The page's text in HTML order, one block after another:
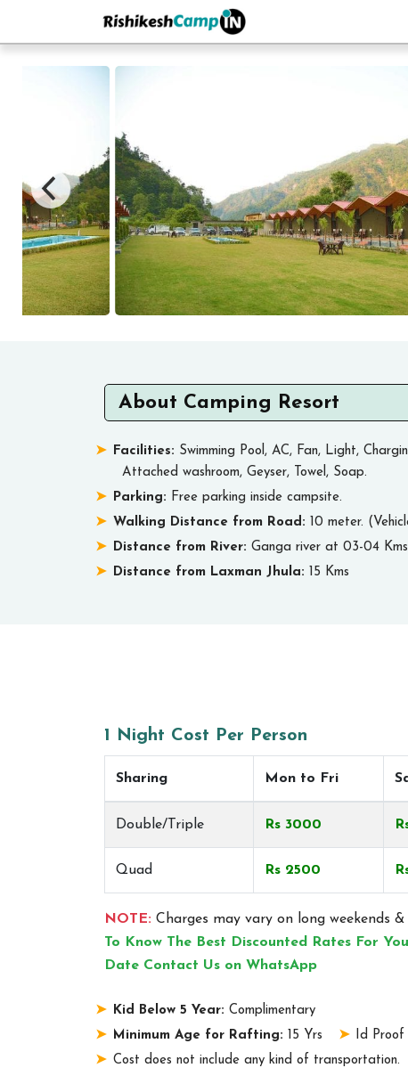
About Camping Resort
Facilities: Swimming Pool, AC, Fan, Light,
Attached washroom, Geyser, Towel, Soap.
Parking: Free parking inside campsite.
Walking Distance from Road: 10 meter.
Distance from River: Ganga river at 03-04
Distance from Laxman Jhula: 15 Kms
1 Night Cost Per Person
Sharing Mon to Fri
Double/Triple Rs 3000
Quad Rs 2500
NOTE: Charges may vary on long weekends &
To Know The Best Discounted Rates For
Date Contact Us on WhatsApp
Kid Below 5 Year: Complimentary
Minimum Age for Rafting: 15 Yrs
Id Proof
Cost does not include any kind of transportation.